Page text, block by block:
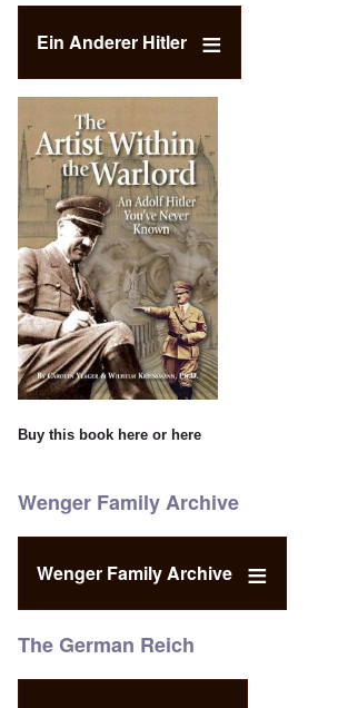
Ein Anderer Hitler
Buy this book here or here
Wenger Family Archive
Wenger Family Archive
The German Reich